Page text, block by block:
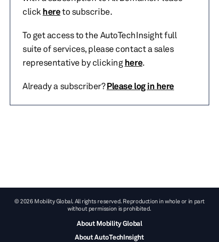
click hereto subscribe.
To get access to the AutoTechInsight full
suite of services, please contact a sales
representative by clickinghere.
Already a subscriber?Please log in here
© 2026 Mobility Global. All rights reserved. Reproduction in whole or in part
without permission is prohibited.
About Mobility Global
About AutoTechInsight